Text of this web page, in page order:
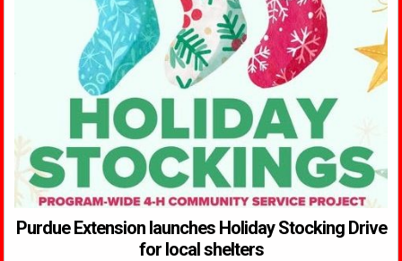
Purdue Extension launches Holiday Stocking Drive
for local shelters